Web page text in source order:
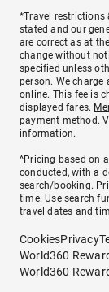
*Travel restrictions
stated and our
are correct as at
change without
specified unless
person. We charge
online. This fee is
displayed fares.
payment method.
information.
^Pricing based on
conducted, with a
search/booking.
time. Use search
travel dates and
CookiesPrivacy
World360
World360